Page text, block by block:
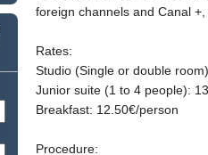
foreign channels and Canal
Rates:
Studio (Single or double
Junior suite (1 to 4 people):
Breakfast: 12.50€/person
Procedure: